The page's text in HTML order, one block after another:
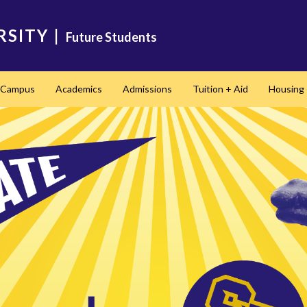
| Future Students
Academics Admissions Tuition + Aid Housing